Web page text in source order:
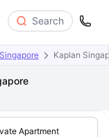
Search
Kaplan
Apartment